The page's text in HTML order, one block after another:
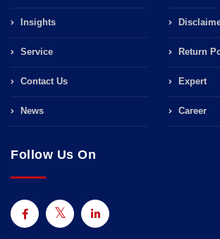
Insights
Service
Contact Us
News
Return
Expert
Career
Follow Us On